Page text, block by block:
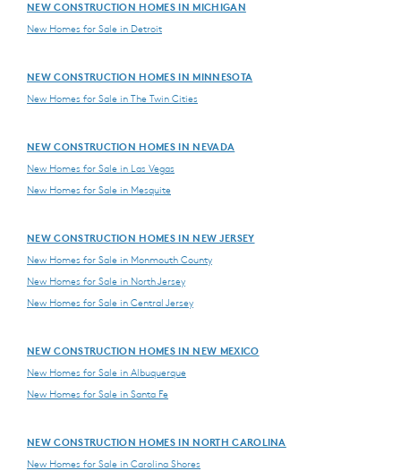
NEW CONSTRUCTION HOMES IN MICHIGAN
New Homes for Sale in Detroit
NEW CONSTRUCTION HOMES IN MINNESOTA
New Homes for Sale in The Twin Cities
NEW CONSTRUCTION HOMES IN NEVADA
New Homes for Sale in Las Vegas
New Homes for Sale in Mesquite
NEW CONSTRUCTION HOMES IN NEW JERSEY
New Homes for Sale in Monmouth County
New Homes for Sale in North Jersey
New Homes for Sale in Central Jersey
NEW CONSTRUCTION HOMES IN NEW MEXICO
New Homes for Sale in Albuquerque
New Homes for Sale in Santa Fe
NEW CONSTRUCTION HOMES IN NORTH CAROLINA
New Homes for Sale in Carolina Shores